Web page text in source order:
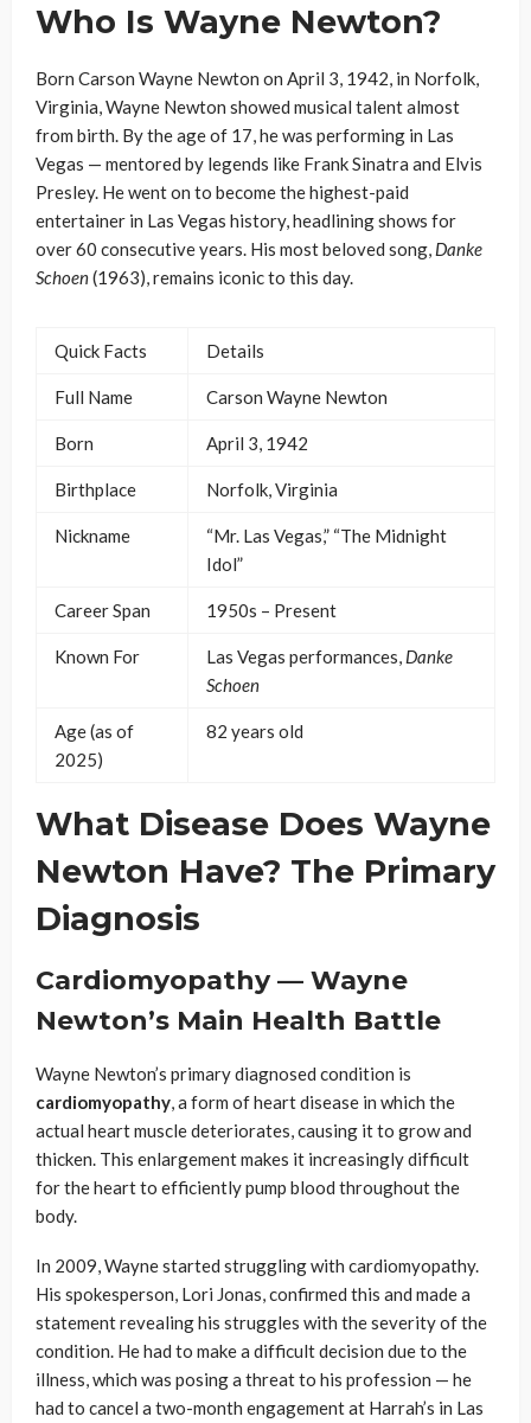
Who Is Wayne Newton?
Born Carson Wayne Newton on April 3, 1942, in Norfolk,
Virginia, Wayne Newton showed musical talent almost
from birth. By the age of 17, he was performing in Las
Vegas — mentored by legends like Frank Sinatra and Elvis
Presley. He went on to become the highest-paid
entertainer in Las Vegas history, headlining shows for
over 60 consecutive years. His most beloved song, Danke
Schoen(1963), remains iconic to this day.
Quick Facts Details
Full Name Carson Wayne Newton
Born April 3, 1942
Birthplace Norfolk, Virginia
Nickname
“Mr. Las Vegas,” “The Midnight
Idol”
Career Span 1950s – Present
Known For Las Vegas performances, Danke
Schoen
Age (as of
2025)
82 years old
What Disease Does Wayne
Newton Have? The Primary
Diagnosis
Cardiomyopathy — Wayne
Newton’s Main Health Battle
Wayne Newton’s primary diagnosed condition is
cardiomyopathy, a form of heart disease in which the
actual heart muscle deteriorates, causing it to grow and
thicken. This enlargement makes it increasingly difficult
for the heart to efficiently pump blood throughout the
body.
In 2009, Wayne started struggling with cardiomyopathy.
His spokesperson, Lori Jonas, confirmed this and made a
statement revealing his struggles with the severity of the
condition. He had to make a difficult decision due to the
illness, which was posing a threat to his profession — he
had to cancel a two-month engagement at Harrah’s in Las